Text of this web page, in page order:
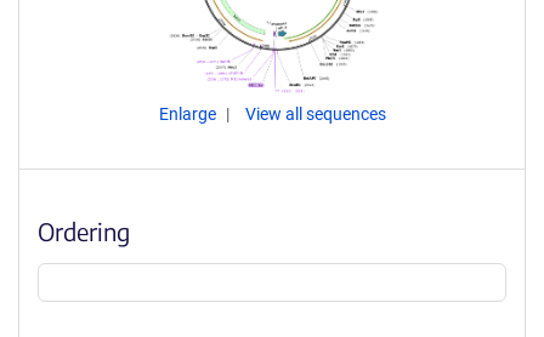
Enlarge View all sequences
Ordering